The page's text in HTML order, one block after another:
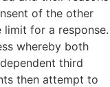
of the other
limit for a response.
whereby both
third
then attempt to